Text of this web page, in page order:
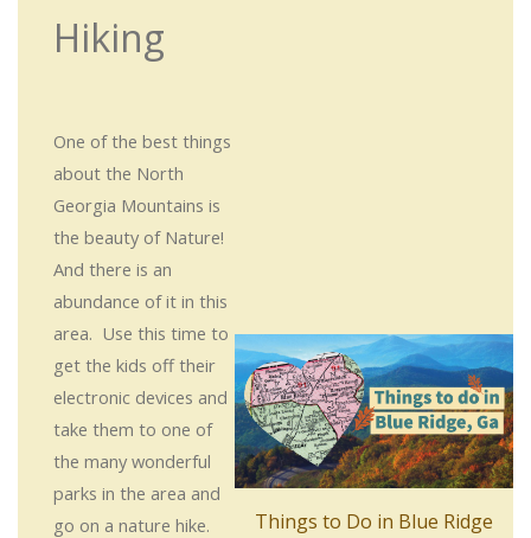
Hiking
One of the best things
about the North
Georgia Mountains is
the beauty of Nature!
And there is an
abundance of it in this
area. Use this time to
get the kids off their
electronic devices and
take them to one of
the many wonderful
parks in the area and
go on a nature hike.
Things to Do in Blue Ridge